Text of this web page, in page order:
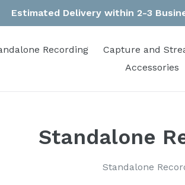
Estimated Delivery within 2-3
Recording Capture and
Accessories
Standalone
Standalone